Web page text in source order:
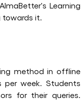
Learning
towards it.
method in offline
per week. Students
for their queries.